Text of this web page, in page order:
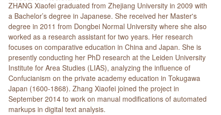
ZHANG Xiaofei graduated from Zhejiang University in 2009 with
a Bachelor’s degree in Japanese. She received her Master's
degree in 2011 from Dongbei Normal University where she also
worked as a research assistant for two years. Her research
focuses on comparative education in China and Japan. She is
presently conducting her PhD research at the Leiden University
Institute for Area Studies (LIAS), analyzing the influence of
Confucianism on the private academy education in Tokugawa
Japan (1600-1868). Zhang Xiaofei joined the project in
September 2014 to work on manual modifications of automated
markups in digital text analysis.